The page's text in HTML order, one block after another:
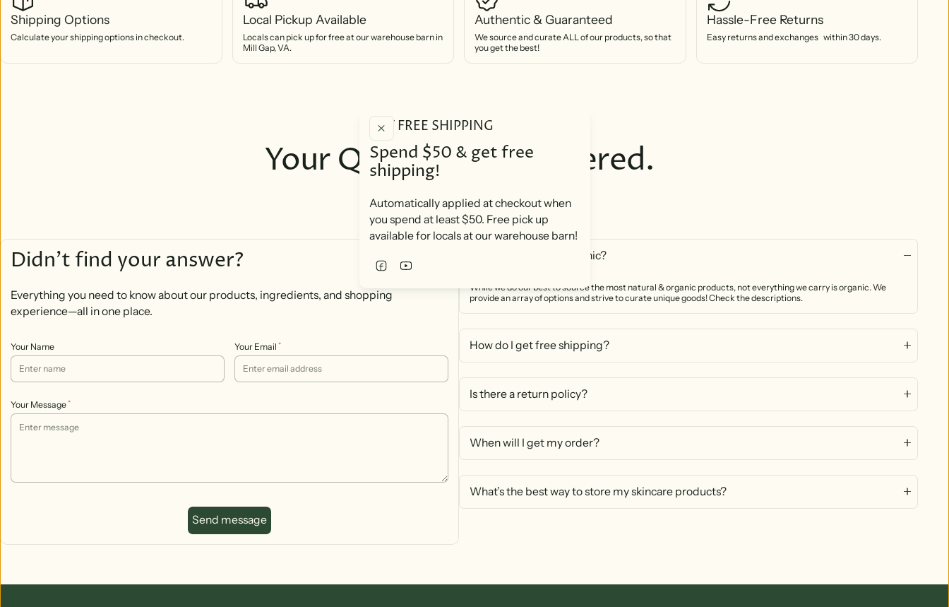
Shipping Options
Calculate your shipping options in checkout.
Local Pickup Available
Locals can pick up for free at our warehouse barn in
Mill Gap, VA.
Authentic & Guaranteed
We source and curate ALL of our products, so that
you get the best!
Hassle-Free Returns
Easy returns and exchanges within 30 days.
Your Questions, Answered.
You are important to us!
Are your products organic?
While we do our best to source the most natural & organic products, not everything we carry is organic. We
provide an array of options and strive to curate unique goods! Check the descriptions.
How do I get free shipping?
Is there a return policy?
When will I get my order?
What’s the best way to store my skincare products?
Didn’t find your answer?
Everything you need to know about our products, ingredients, and shopping
experience—all in one place.
Your Name Your Email *
Your Message*
Send message
GET FREE SHIPPING
Spend $50 & get free
shipping!
Automatically applied at checkout when
you spend at least $50. Free pick up
available for locals at our warehouse barn!